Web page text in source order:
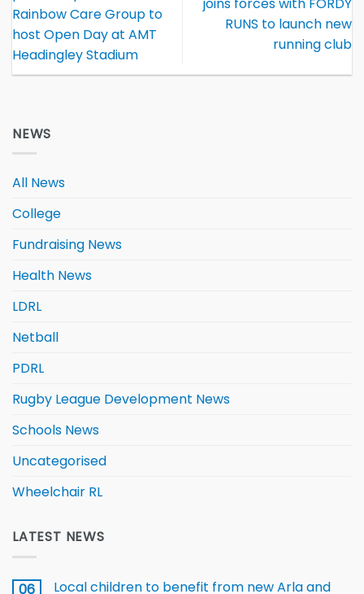
Rainbow Care Group to
host Open Day at AMT
Headingley Stadium
RUNS to launch new
running club
NEWS
All News
College
Fundraising News
Health News
LDRL
Netball
PDRL
Rugby League Development News
Schools News
Uncategorised
Wheelchair RL
LATEST NEWS
06
Local children to benefit from new Arla and